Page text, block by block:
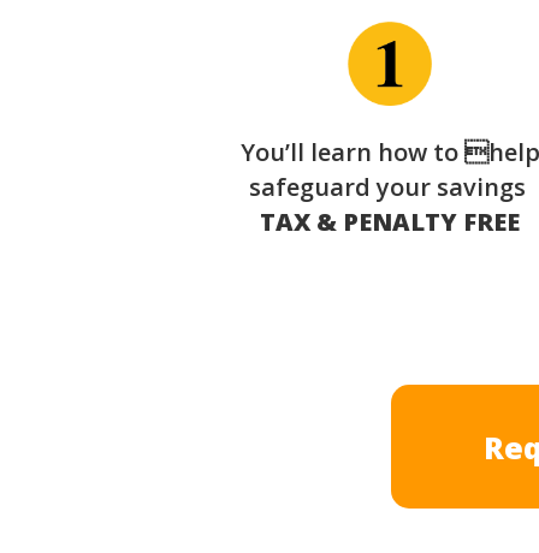
You’ll learn how to help
safeguard your savings
TAX & PENALTY FREE